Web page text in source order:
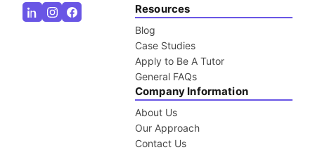
Resources
Blog
Case Studies
Apply to Be A Tutor
General FAQs
Company Information
About Us
Our Approach
Contact Us